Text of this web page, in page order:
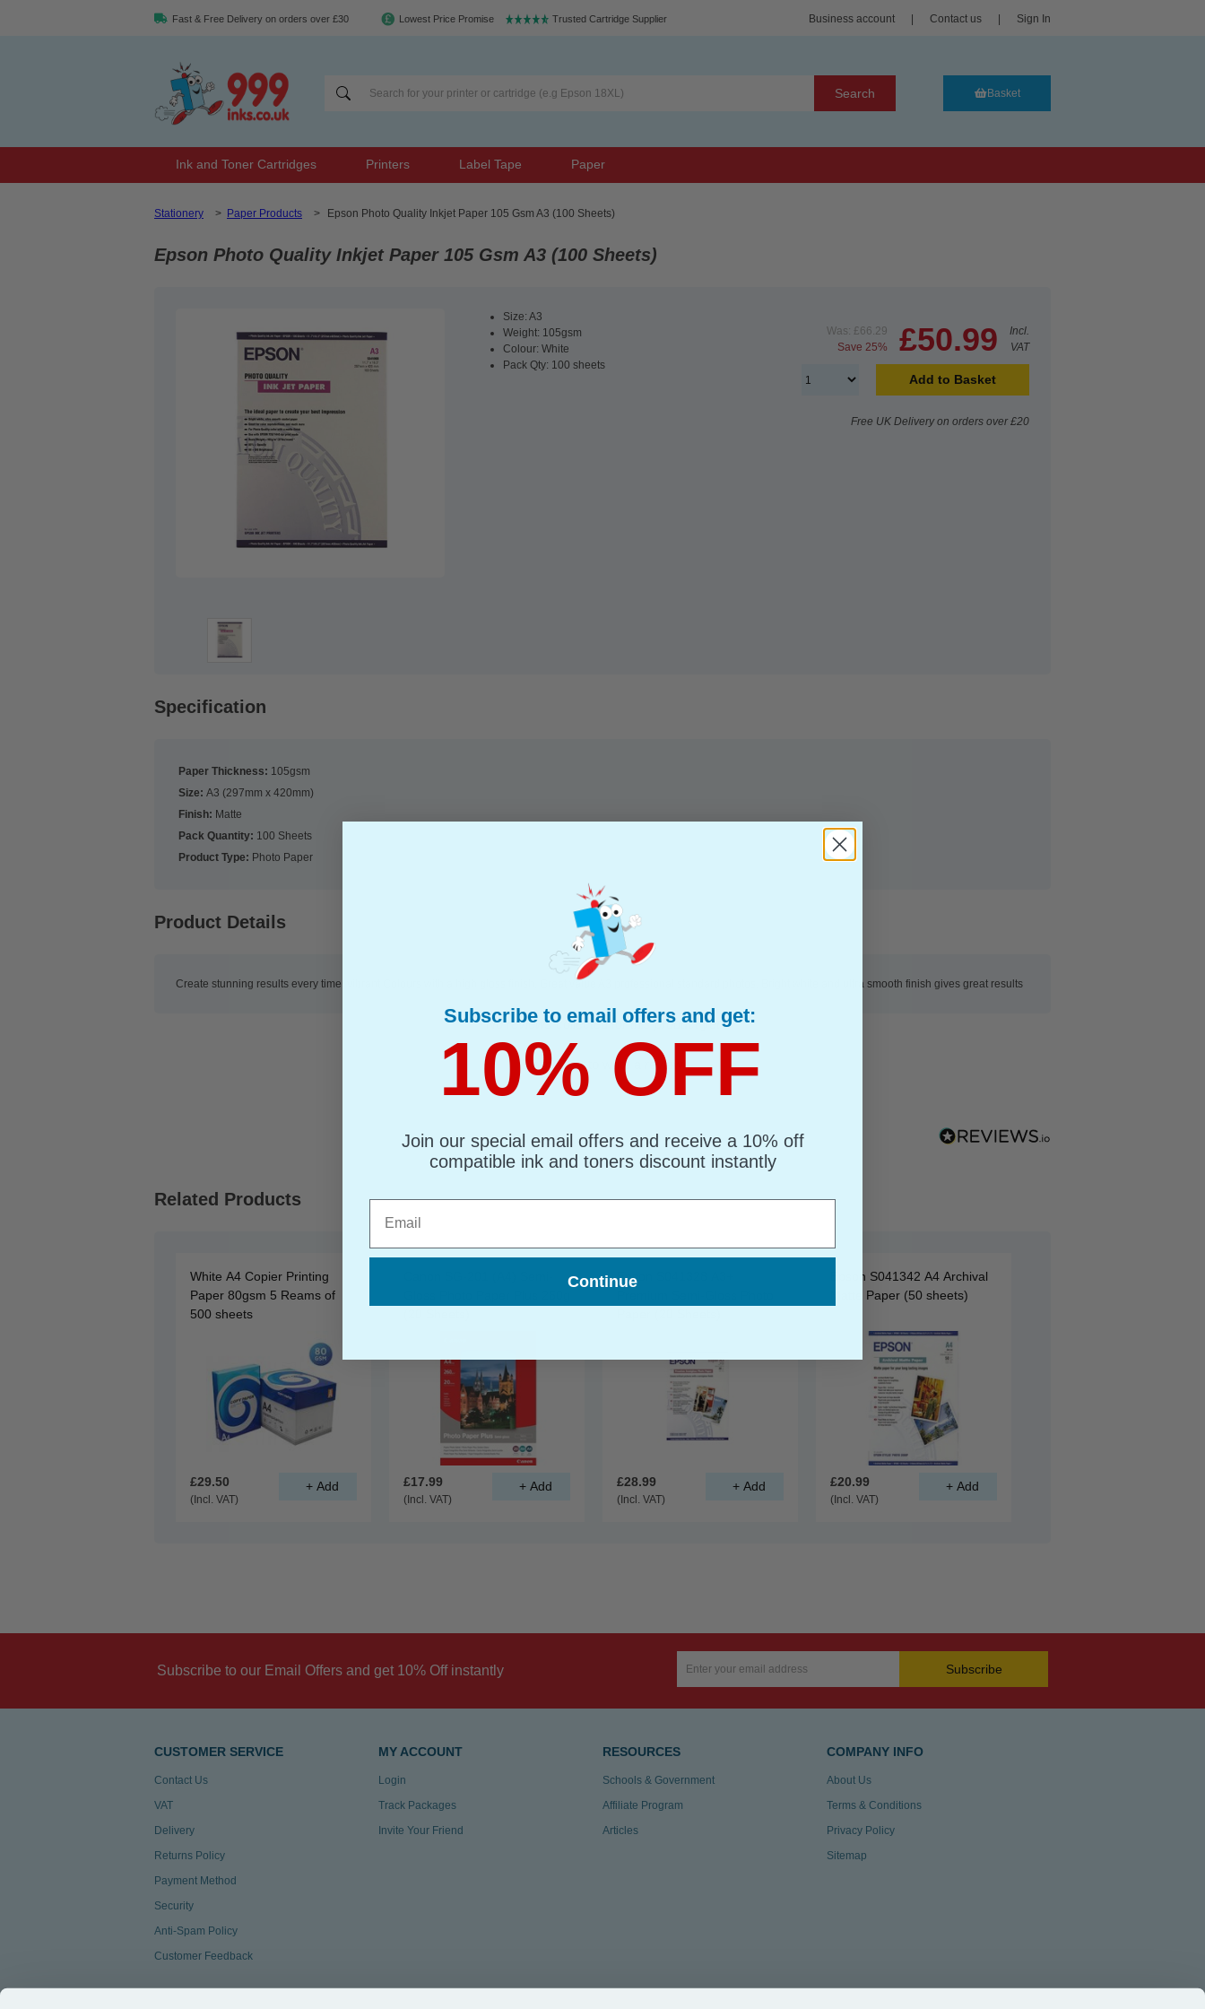
Fast & Free Delivery on orders over £30 Lowest Price Promise Trusted Cartridge Supplier Business account Contact us Sign In
Search Basket
Ink and Toner Cartridges Printers Label Tape Paper
Stationery > Paper Products > Epson Photo Quality Inkjet Paper 105 Gsm A3 (100 Sheets)
Epson Photo Quality Inkjet Paper 105 Gsm A3 (100 Sheets)
Size: A3
Weight: 105gsm
Colour: White
Pack Qty: 100 sheets
Was: £66.29
Save 25%
£50.99
Incl.
VAT
Add to Basket
Free UK Delivery on orders over £20
Specification
Paper Thickness: 105gsm
Size: A3 (297mm x 420mm)
Finish: Matte
Pack Quantity: 100 Sheets
Product Type: Photo Paper
Product Details
Create stunning results every time, vibrant Colours with a high gloss finish. Great value A3 professional standard photos. Bright white and ultra smooth finish gives great results
- No reviews collected for this product yet -
Be the first to write a review
Related Products
White A4 Copier Printing
Paper 80gsm 5 Reams of
500 sheets
£29.50
(Incl. VAT)
£17.99
(Incl. VAT)
Epson S041328 A3+
£28.99
(Incl. VAT)
Epson S041342 A4 Archival
Matte Paper (50 sheets)
£20.99
(Incl. VAT)
Subscribe to our Email Offers and get 10% Off instantly Subscribe
CUSTOMER SERVICE
Contact Us
VAT
Delivery
Returns Policy
Payment Method
Security
Anti-Spam Policy
Customer Feedback
MY ACCOUNT
Login
Track Packages
Invite Your Friend
RESOURCES
Schools & Government
Affiliate Program
Articles
COMPANY INFO
About Us
Terms & Conditions
Privacy Policy
Sitemap
Subscribe to email offers and get:
10% OFF
Join our special email offers and receive a 10% off
compatible ink and toners discount instantly
Continue